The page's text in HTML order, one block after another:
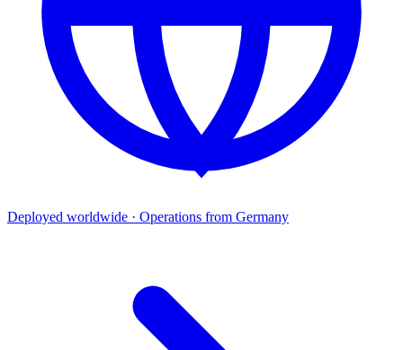
Deployed worldwide · Operations from Germany